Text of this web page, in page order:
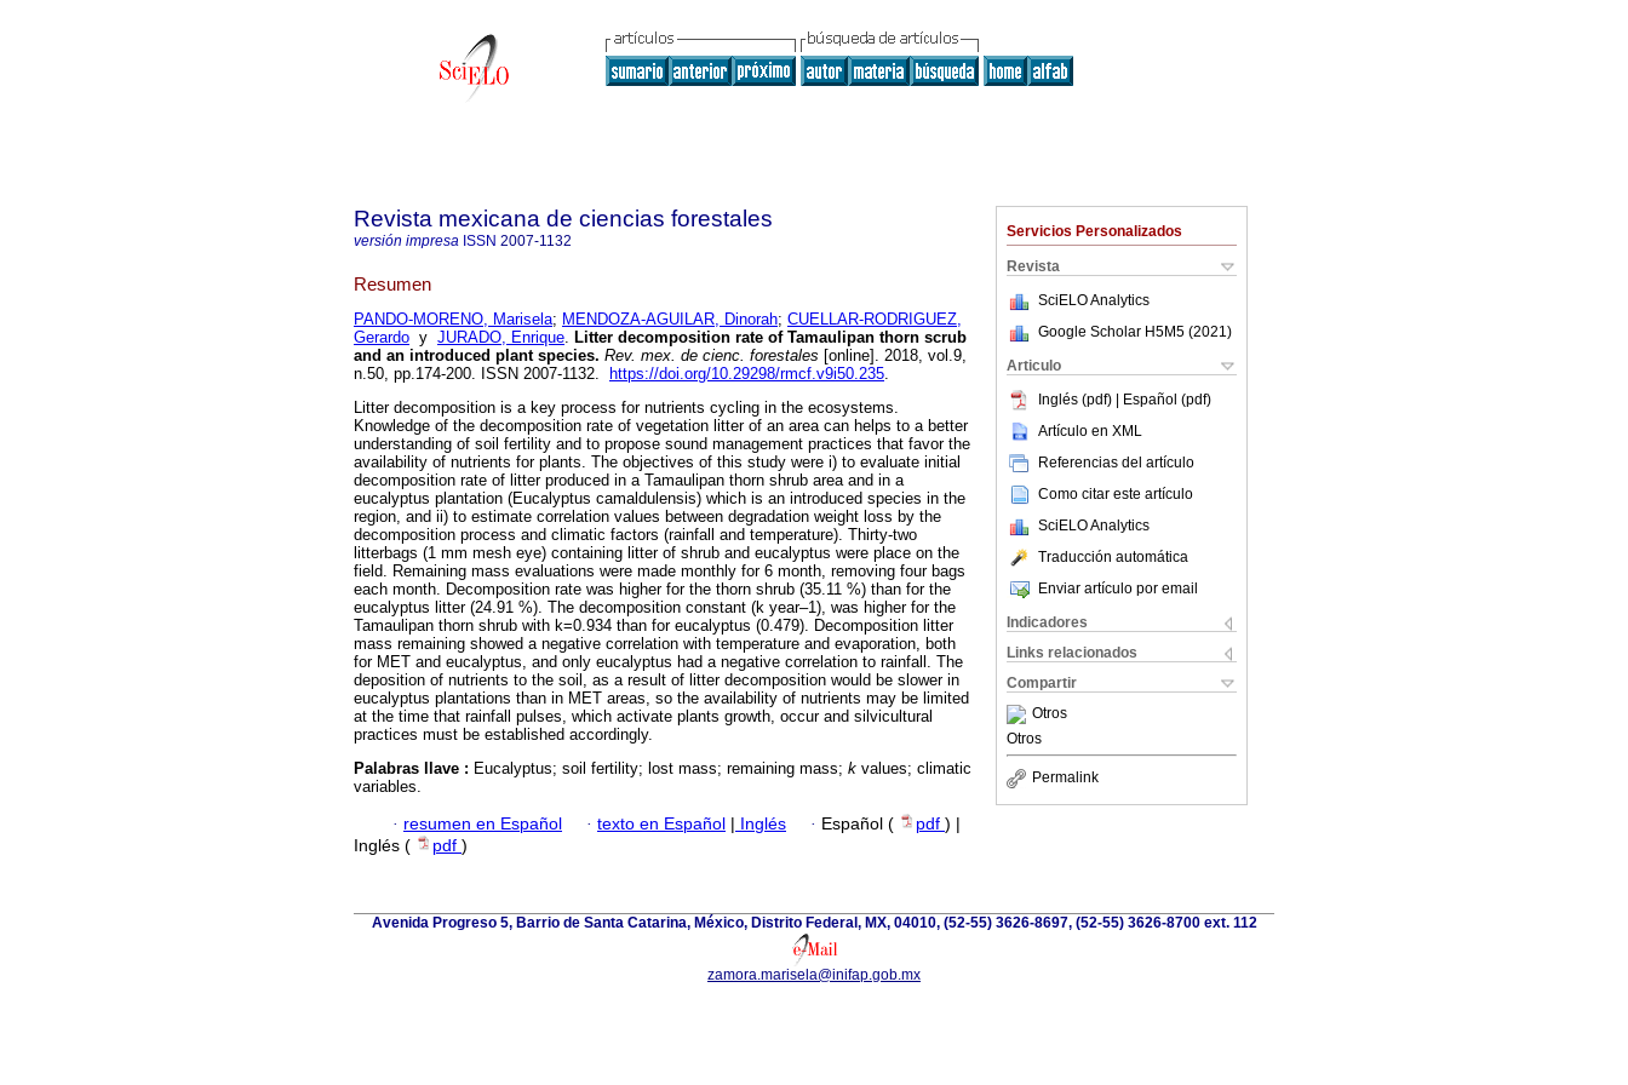
Servicios Personalizados
Revista
SciELO Analytics
Google Scholar H5M5 (2021 )
Articulo
Inglés (pdf) | Español (pdf)
Artículo en XML
Referencias del artículo
Como citar este artículo
SciELO Analytics
Traducción automática
Enviar artículo por email
Indicadores
Links relacionados
Compartir
Otros
Otros
Permalink
Revista mexicana de ciencias forestales
versión impresa ISSN 2007-1132
Resumen
PANDO-MORENO, Marisela; MENDOZA-AGUILAR, Dinorah; CUELLAR-RODRIGUEZ,
Gerardo y JURADO, Enrique. Litter decomposition rate of Tamaulipan thorn scrub
and an introduced plant species. Rev. mex. de cienc. forestales [online]. 2018, vol.9,
n.50, pp.174-200. ISSN 2007-1132.
https://doi.org/10.29298/rmcf.v9i50.235.
Litter decomposition is a key process for nutrients cycling in the ecosystems.
Knowledge of the decomposition rate of vegetation litter of an area can helps to a better
understanding of soil fertility and to propose sound management practices that favor the
availability of nutrients for plants. The objectives of this study were i) to evaluate initial
decomposition rate of litter produced in a Tamaulipan thorn shrub area and in a
eucalyptus plantation (Eucalyptus camaldulensis) which is an introduced species in the
region, and ii) to estimate correlation values between degradation weight loss by the
decomposition process and climatic factors (rainfall and temperature). Thirty-two
litterbags (1 mm mesh eye) containing litter of shrub and eucalyptus were place on the
field. Remaining mass evaluations were made monthly for 6 month, removing four bags
each month. Decomposition rate was higher for the thorn shrub (35.11 %) than for the
eucalyptus litter (24.91 %). The decomposition constant (k year‒1), was higher for the
Tamaulipan thorn shrub with k=0.934 than for eucalyptus (0.479). Decomposition litter
mass remaining showed a negative correlation with temperature and evaporation, both
for MET and eucalyptus, and only eucalyptus had a negative correlation to rainfall. The
deposition of nutrients to the soil, as a result of litter decomposition would be slower in
eucalyptus plantations than in MET areas, so the availability of nutrients may be limited
at the time that rainfall pulses, which activate plants growth, occur and silvicultural
practices must be established accordingly.
Palabras llave : Eucalyptus; soil fertility; lost mass; remaining mass; k values; climatic
variables.
· resumen en Español · texto en Español | Inglés · Español ( pdf ) |
Inglés (
pdf )
Avenida Progreso 5, Barrio de Santa Catarina, México, Distrito Federal, MX, 04010, (52-55) 3626-8697, (52-55) 3626-8700 ext. 112
zamora.marisela@inifap.gob.mx